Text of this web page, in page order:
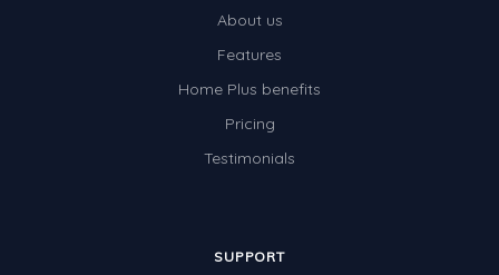
About us
Features
Home Plus benefits
Pricing
Testimonials
SUPPORT